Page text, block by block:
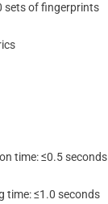
sets of fingerprints
time: ≤0.5 seconds
time: ≤1.0 seconds